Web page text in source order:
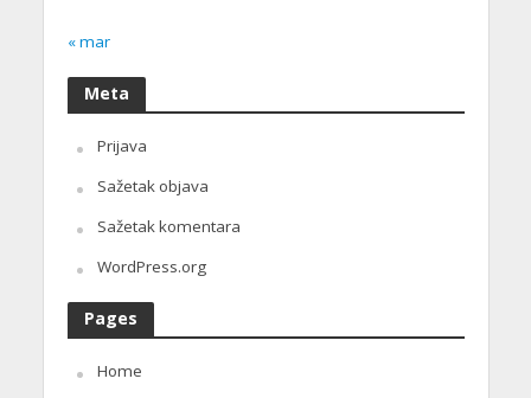
« mar
Meta
Prijava
Sažetak objava
Sažetak komentara
WordPress.org
Pages
Home